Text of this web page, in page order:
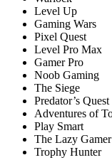
Level Up
Gaming Wars
Pixel Quest
Level Pro Max
Gamer Pro
Noob Gaming
The Siege
Predator’s Quest
Adventures of
Play Smart
The Lazy Gamer
Trophy Hunter